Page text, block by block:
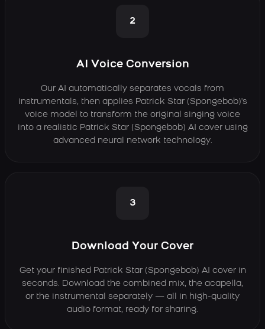
2
AI Voice Conversion
Our AI automatically separates vocals from
instrumentals, then applies Patrick Star (Spongebob)'s
voice model to transform the original singing voice
into a realistic Patrick Star (Spongebob) AI cover using
advanced neural network technology.
3
Download Your Cover
Get your finished Patrick Star (Spongebob) AI cover in
seconds. Download the combined mix, the acapella,
or the instrumental separately — all in high-quality
audio format, ready for sharing.